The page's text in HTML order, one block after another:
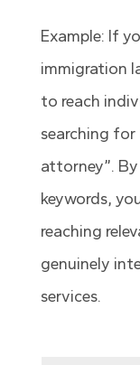
Example: If
immigration
to reach
searching for
attorney”.
keywords,
reaching
genuinely
services.